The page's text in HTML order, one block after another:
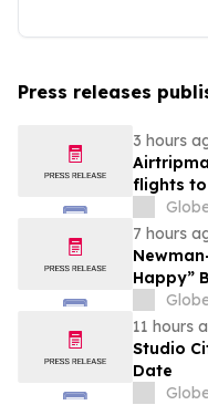
Press releases
3 hours
flights to
growth
7 hours
Happy”
August
11 hours
Studio
Date